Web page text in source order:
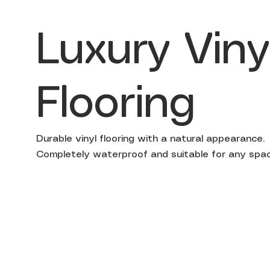
Luxury
Flooring
Durable vinyl flooring with a natural appearance.
Completely waterproof and suitable for any